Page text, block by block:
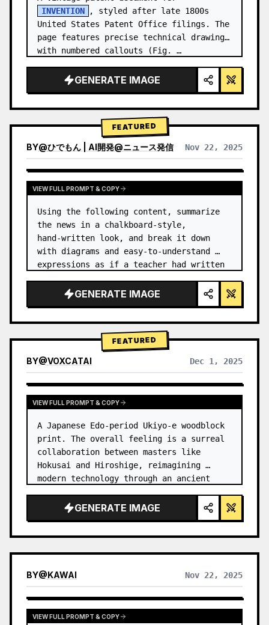
INVENTION
, styled after late 1800s
United States Patent Office filings. The
page features precise technical drawings
with numbered callouts (Fig. …
GENERATE IMAGE
FEATURED
BY@ひでもん | AI開発@ニュース発信 Nov 22, 2025
VIEW RESULTS FROM OTHER MODELS
VIEW FULL PROMPT & COPY
Using the following content, summarize
the news in a chalkboard-style,
hand‑written look, and break it down
with diagrams and easy‑to‑understand
expressions as if a teacher had written
GENERATE IMAGE
FEATURED
BY@VOXCATAI Dec 1, 2025
VIEW FULL PROMPT & COPY
A Japanese Edo-period Ukiyo-e woodblock
print. The overall feeling is a surreal
collaboration between masters like
Hokusai and Hiroshige, reimagining
modern technology through an ancient
GENERATE IMAGE
BY@KAWAI Nov 22, 2025
VIEW FULL PROMPT & COPY